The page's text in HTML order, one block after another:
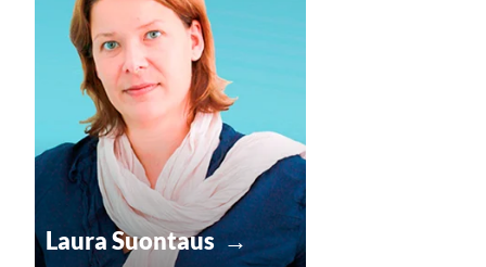
Laura Suontaus →